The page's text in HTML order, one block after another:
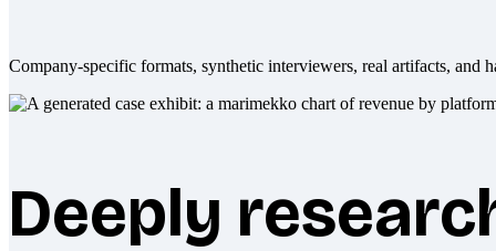
Company-specific formats, synthetic interviewers, real artifacts, and
Deeply